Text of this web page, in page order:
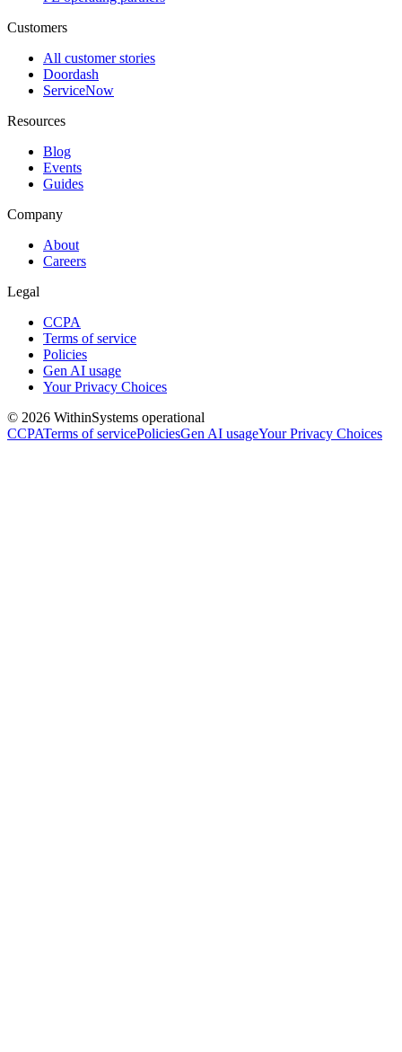
Customers
All customer stories
Doordash
ServiceNow
Resources
Blog
Events
Guides
Company
About
Careers
Legal
CCPA
Terms of service
Policies
Gen AI usage
Your Privacy Choices
© 2026 WithinSystems operational
CCPATerms of servicePoliciesGen AI usageYour Privacy Choices